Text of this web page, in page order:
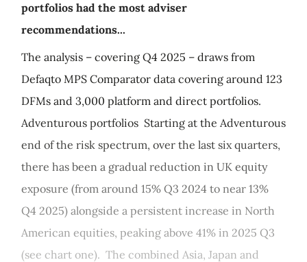
portfolios had the most adviser
recommendations...
The analysis – covering Q4 2025 – draws from
Defaqto MPS Comparator data covering around 123
DFMs and 3,000 platform and direct portfolios.
Adventurous portfolios Starting at the Adventurous
end of the risk spectrum, over the last six quarters,
there has been a gradual reduction in UK equity
exposure (from around 15% Q3 2024 to near 13%
Q4 2025) alongside a persistent increase in North
American equities, peaking above 41% in 2025 Q3
(see chart one). The combined Asia, Japan and